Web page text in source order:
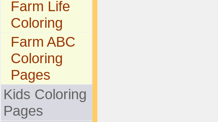
Farm Life
Coloring
Farm ABC
Coloring
Pages
Kids Coloring
Pages